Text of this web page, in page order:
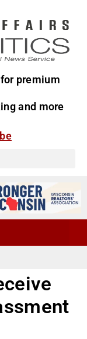
for premium
and more